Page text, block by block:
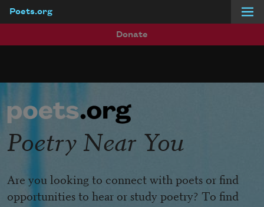
Poets.org
Donate
Poetry Near You
Are you looking to connect with poets or find
opportunities to hear or study poetry? To find